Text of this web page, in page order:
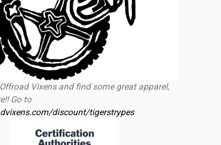
Vixens and find some great apparel,
Go to
discount/tigerstrypes